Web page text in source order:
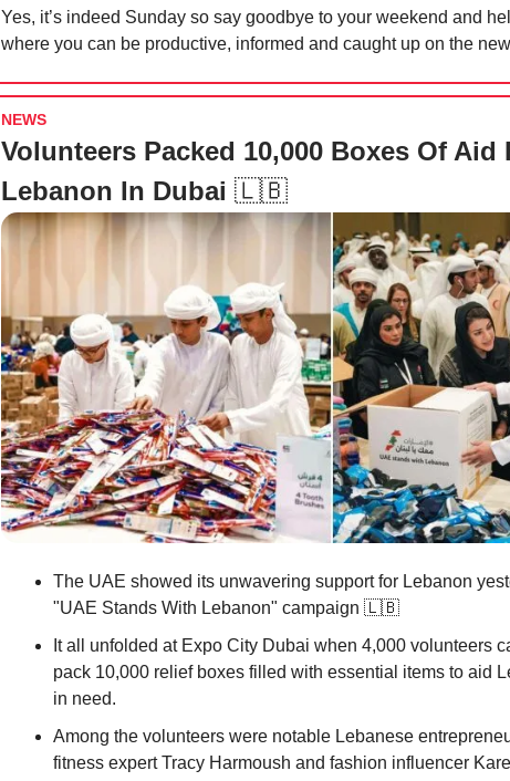
Yes, it’s indeed Sunday so say goodbye to your weekend and
where you can be productive, informed and caught up on the
NEWS
Volunteers Packed 10,000 Boxes Of Aid
Lebanon In Dubai 🇱🇧
The UAE showed its unwavering support for Lebanon
"UAE Stands With Lebanon" campaign 🇱🇧
It all unfolded at Expo City Dubai when 4,000 volunteers
pack 10,000 relief boxes filled with essential items to aid
in need.
Among the volunteers were notable Lebanese
fitness expert Tracy Harmoush and fashion influencer